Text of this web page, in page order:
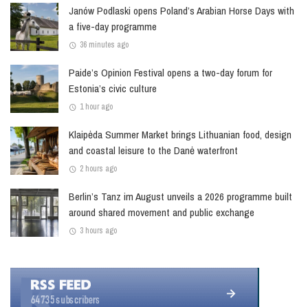
Janów Podlaski opens Poland’s Arabian Horse Days with
a five-day programme
36 minutes ago
Paide’s Opinion Festival opens a two-day forum for
Estonia’s civic culture
1 hour ago
Klaipėda Summer Market brings Lithuanian food, design
and coastal leisure to the Danė waterfront
2 hours ago
Berlin’s Tanz im August unveils a 2026 programme built
around shared movement and public exchange
3 hours ago